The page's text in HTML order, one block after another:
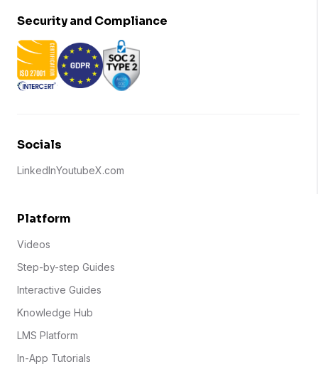
Security and Compliance
Socials
LinkedInYoutubeX.com
Platform
Videos
Step-by-step Guides
Interactive Guides
Knowledge Hub
LMS Platform
In-App Tutorials